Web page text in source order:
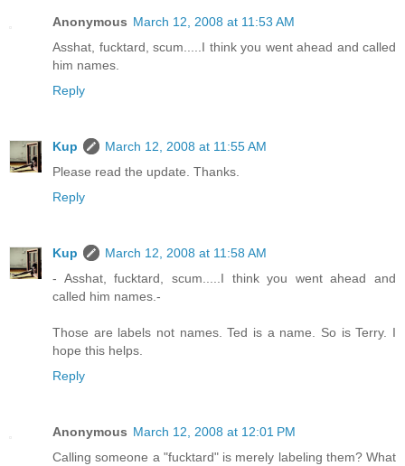
Anonymous March 12, 2008 at 11:53 AM
Asshat, fucktard, scum.....I think you went ahead and called
him names.
Reply
Kup
March 12, 2008 at 11:55 AM
Please read the update. Thanks.
Reply
Kup
March 12, 2008 at 11:58 AM
- Asshat, fucktard, scum.....I think you went ahead and
called him names.-
Those are labels not names. Ted is a name. So is Terry. I
hope this helps.
Reply
Anonymous March 12, 2008 at 12:01 PM
Calling someone a "fucktard" is merely labeling them? What